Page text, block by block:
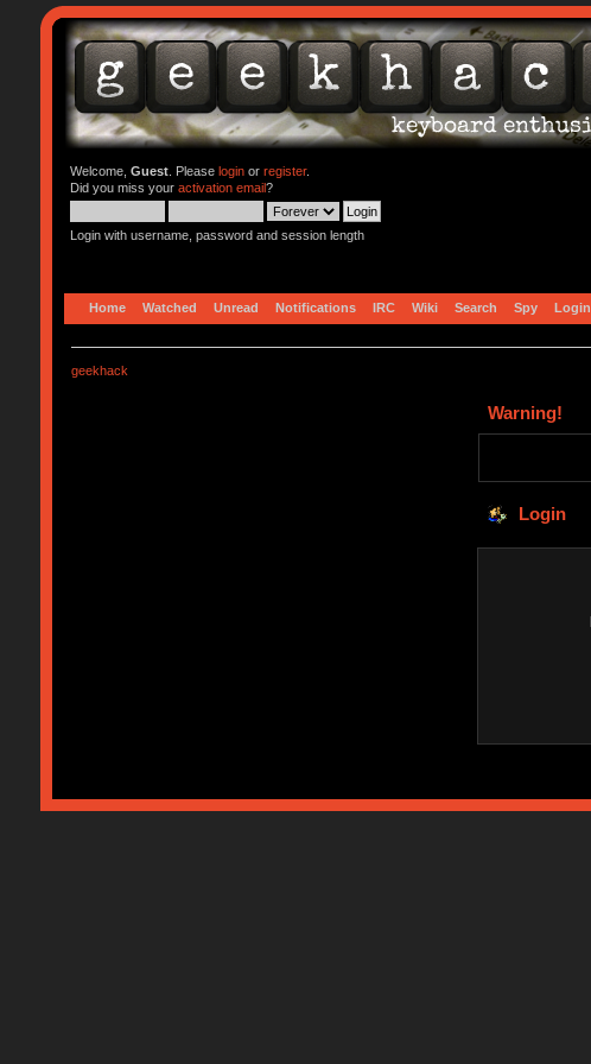
Welcome, Guest. Please loginor register.
Did you miss your activation email?
Login with username, password and session length
Home Watched Unread Notifications IRC Wiki Search Spy Login
geekhack
Warning!
Login